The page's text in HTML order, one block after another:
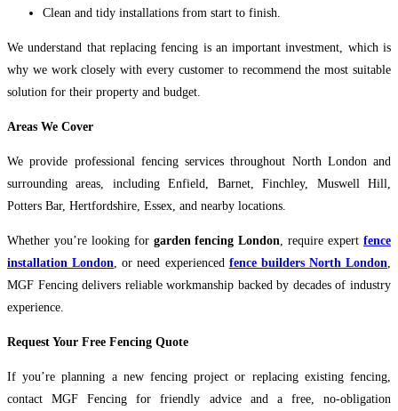
Clean and tidy installations from start to finish.
We understand that replacing fencing is an important investment, which is
why we work closely with every customer to recommend the most suitable
solution for their property and budget.
Areas We Cover
We provide professional fencing services throughout North London and
surrounding areas, including Enfield, Barnet, Finchley, Muswell Hill,
Potters Bar, Hertfordshire, Essex, and nearby locations.
Whether you’re looking for garden fencing London, require expertfence
installation London, or need experienced fence builders North London,
MGF Fencing delivers reliable workmanship backed by decades of industry
experience.
Request Your Free Fencing Quote
If you’re planning a new fencing project or replacing existing fencing,
contact MGF Fencing for friendly advice and a free, no-obligation